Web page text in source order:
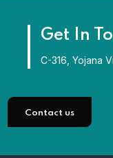
Get In
C-316, Yojana
Contact us